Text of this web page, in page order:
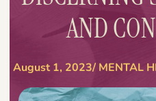
AND
August 1, 2023/ MENTAL